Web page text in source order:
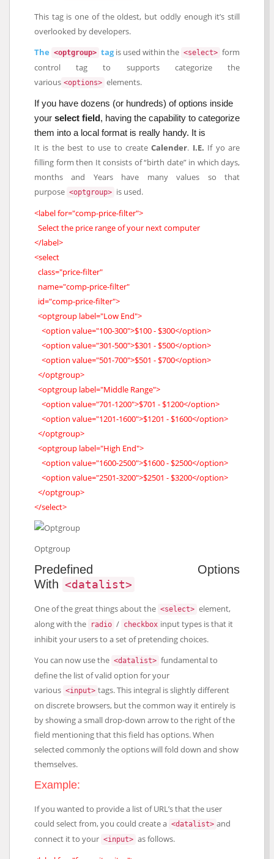
This tag is one of the oldest, but oddly enough it’s still
overlooked by developers.
The <optgroup> tagis used within the <select> form
control tag to supports categorize the
various <options> elements.
If you have dozens (or hundreds) of options inside
your select field, having the capability to categorize
them into a local format is really handy. It is
It is the best to use to createCalender. I.E. If yo are
filling form then It consists of “birth date” in which days,
months and Years have many values so that
purpose <optgroup> is used.
<label for="comp-price-filter">
Select the price range of your next computer
</label>
<select
class="price-filter"
name="comp-price-filter"
id="comp-price-filter">
<optgroup label="Low End">
<option value="100-300">$100 - $300</option>
<option value="301-500">$301 - $500</option>
<option value="501-700">$501 - $700</option>
</optgroup>
<optgroup label="Middle Range">
<option value="701-1200">$701 - $1200</option>
<option value="1201-1600">$1201 - $1600</option>
</optgroup>
<optgroup label="High End">
<option value="1600-2500">$1600 - $2500</option>
<option value="2501-3200">$2501 - $3200</option>
</optgroup>
</select>
Optgroup
Predefined Options
With <datalist>
One of the great things about the <select> element,
along with the
radio / checkbox input types is that it
inhibit your users to a set of pretending choices.
You can now use the <datalist> fundamental to
define the list of valid option for your
various <input> tags. This integral is slightly different
on discrete browsers, but the common way it entirely is
by showing a small drop-down arrow to the right of the
field mentioning that this field has options. When
selected commonly the options will fold down and show
themselves.
Example:
If you wanted to provide a list of URL’s that the user
could select from, you could create a <datalist> and
connect it to your <input> as follows.